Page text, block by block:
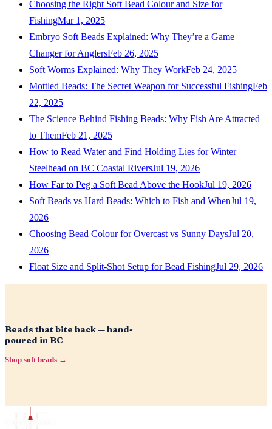
Choosing the Right Soft Bead Colour and Size for
FishingMar 1, 2025
Embryo Soft Beads Explained: Why They’re a Game
Changer for AnglersFeb 26, 2025
Soft Worms Explained: Why They WorkFeb 24, 2025
Mottled Beads: The Secret Weapon for Successful FishingFeb
22, 2025
The Science Behind Fishing Beads: Why Fish Are Attracted
to ThemFeb 21, 2025
How to Read Water and Find Holding Lies for Winter
Steelhead on BC Coastal RiversJul 19, 2026
How Far to Peg a Soft Bead Above the HookJul 19, 2026
Soft Beads vs Hard Beads: Which to Fish and WhenJul 19,
2026
Choosing Bead Colour for Overcast vs Sunny DaysJul 20,
2026
Float Size and Split-Shot Setup for Bead FishingJul 29, 2026
Beads that bite back — hand-
poured in BC
Shop soft beads →